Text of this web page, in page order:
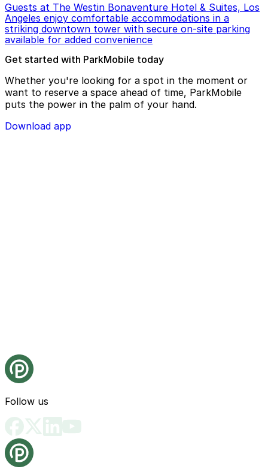
Guests at The Westin Bonaventure Hotel & Suites, Los
Angeles enjoy comfortable accommodations in a
striking downtown tower with secure on-site parking
available for added convenience
Get started with ParkMobile today
Whether you're looking for a spot in the moment or
want to reserve a space ahead of time, ParkMobile
puts the power in the palm of your hand.
Download app
Follow us